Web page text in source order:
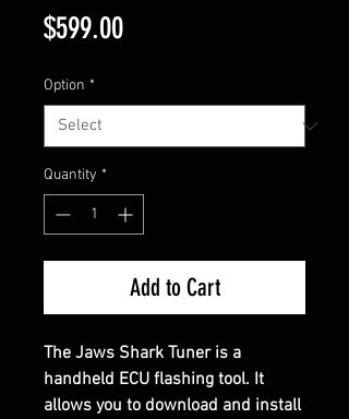
$599.00Price
Option *
Quantity *
Add to Cart
The Jaws Shark Tuner is a
handheld ECU flashing tool. It
allows you to download and install